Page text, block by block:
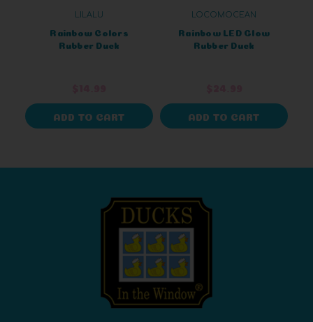
LILALU
Rainbow Colors
Rubber Duck
ADD TO CART
LOCOMOCEAN
Rainbow LED Glow
Rubber Duck
ADD TO CART